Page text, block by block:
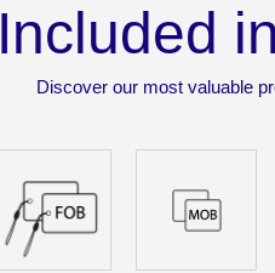
Included
Discover our most valuable